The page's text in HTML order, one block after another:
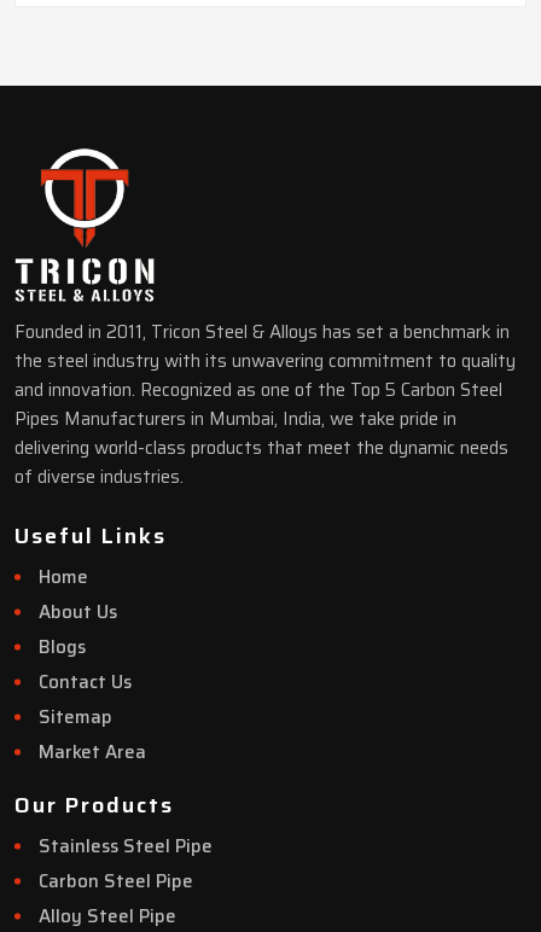
Founded in 2011, Tricon Steel & Alloys has set a benchmark in
the steel industry with its unwavering commitment to quality
and innovation. Recognized as one of the Top 5 Carbon Steel
Pipes Manufacturers in Mumbai, India, we take pride in
delivering world-class products that meet the dynamic needs
of diverse industries.
Useful Links
Home
About Us
Blogs
Contact Us
Sitemap
Market Area
Our Products
Stainless Steel Pipe
Carbon Steel Pipe
Alloy Steel Pipe